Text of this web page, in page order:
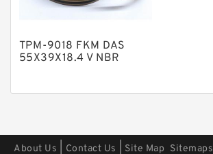
Turcon Guide Guide Rings
TPM-9018 FKM DAS
55X39X18.4 V NBR
About Us Contact Us Site Map Sitemaps